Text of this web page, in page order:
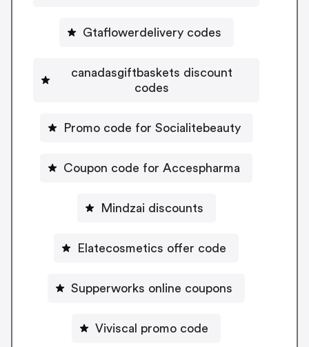
Gtaflowerdelivery codes
canadasgiftbaskets discount
codes
Promo code for Socialitebeauty
Coupon code for Accespharma
Mindzai discounts
Elatecosmetics offer code
Supperworks online coupons
Viviscal promo code